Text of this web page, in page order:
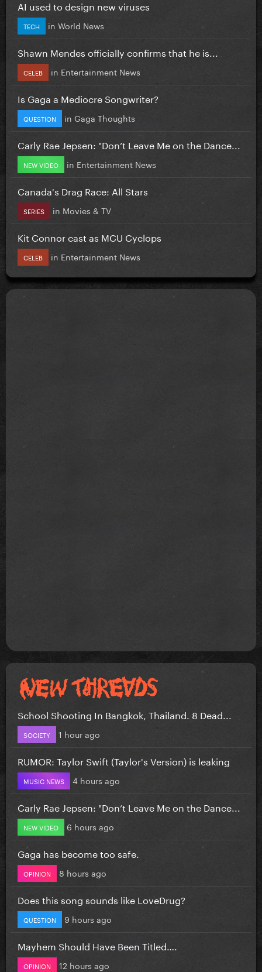
AI used to design new viruses
TECH in World News
Shawn Mendes officially confirms that he is...
CELEB in Entertainment News
Is Gaga a Mediocre Songwriter?
QUESTION in Gaga Thoughts
Carly Rae Jepsen: "Don’t Leave Me on the Dance...
NEW VIDEO in Entertainment News
Canada's Drag Race: All Stars
SERIES in Movies & TV
Kit Connor cast as MCU Cyclops
CELEB in Entertainment News
School Shooting In Bangkok, Thailand. 8 Dead...
SOCIETY 1 hour ago
RUMOR: Taylor Swift (Taylor's Version) is leaking
MUSIC NEWS 4 hours ago
Carly Rae Jepsen: "Don’t Leave Me on the Dance...
NEW VIDEO 6 hours ago
Gaga has become too safe.
OPINION 8 hours ago
Does this song sounds like LoveDrug?
QUESTION 9 hours ago
Mayhem Should Have Been Titled….
OPINION 12 hours ago